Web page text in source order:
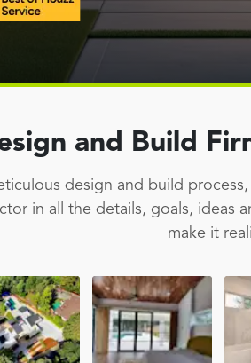
and Build
design and build
in all the details, goals, ideas
make it